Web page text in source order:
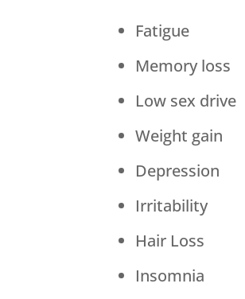
Fatigue
Memory loss
Low sex drive
Weight gain
Depression
Irritability
Hair Loss
Insomnia